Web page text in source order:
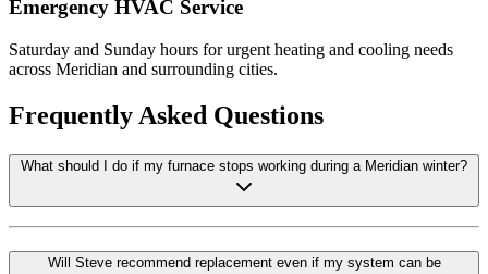
Emergency HVAC Service
Saturday and Sunday hours for urgent heating and cooling needs
across Meridian and surrounding cities.
Frequently Asked Questions
What should I do if my furnace stops working during a Meridian winter?
Will Steve recommend replacement even if my system can be